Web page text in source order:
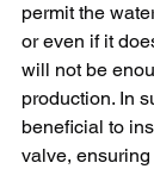
permit the
or even if it
will not be
production. In
beneficial to
valve,